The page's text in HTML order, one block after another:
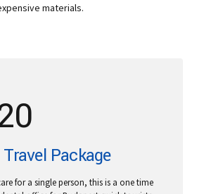
materials.
Package
for a single person, this is a one time